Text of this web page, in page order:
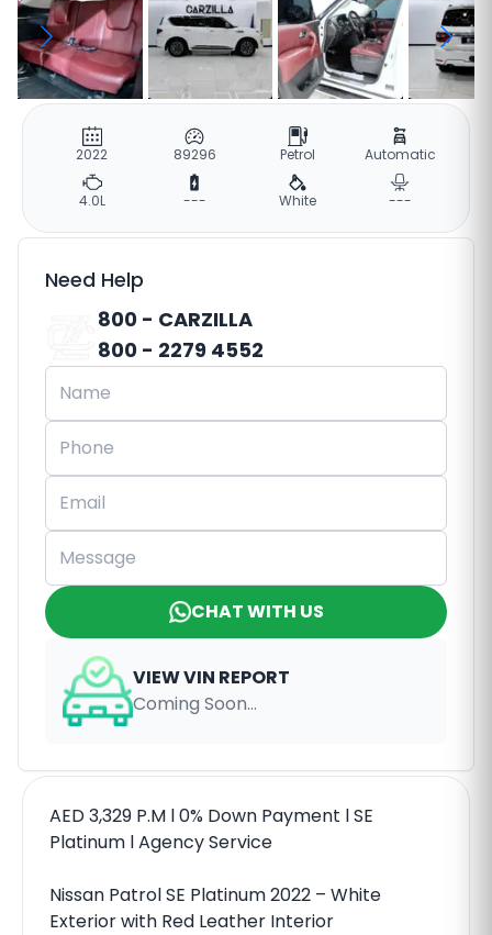
2022 89296 Petrol Automatic
4.0L --- White ---
Need Help
800 - CARZILLA
800 - 2279 4552
CHAT WITH US
VIEW VIN REPORT
Coming Soon...
AED 3,329 P.M l 0% Down Payment l SE
Platinum l Agency Service
Nissan Patrol SE Platinum 2022 – White
Exterior with Red Leather Interior